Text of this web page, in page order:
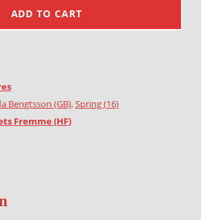
ADD TO CART
Bengtsson (GB),Spring (16)
Fremme (HF)